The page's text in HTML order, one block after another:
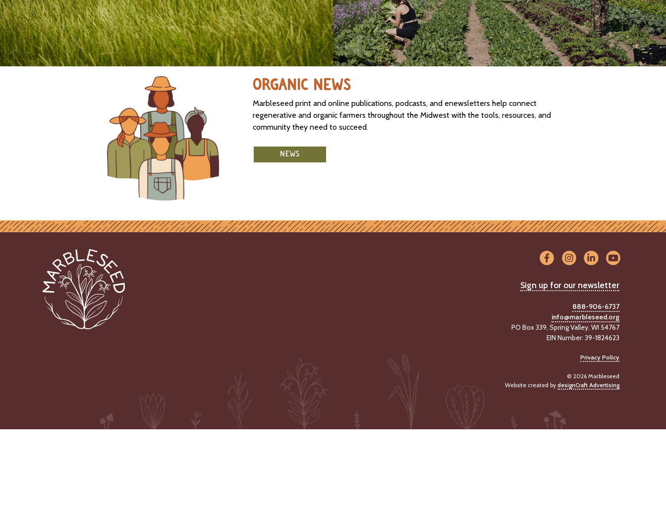
ORGANIC NEWS
Marbleseed print and online publications, podcasts, and enewsletters help connect
regenerative and organic farmers throughout the Midwest with the tools, resources, and
community they need to succeed.
NEWS
Sign up for our newsletter
888-906-6737
info@marbleseed.org
PO Box 339, Spring Valley, WI 54767
EIN Number: 39-1824623
Privacy Policy
© 2026 Marbleseed
Website created by designCraft Advertising